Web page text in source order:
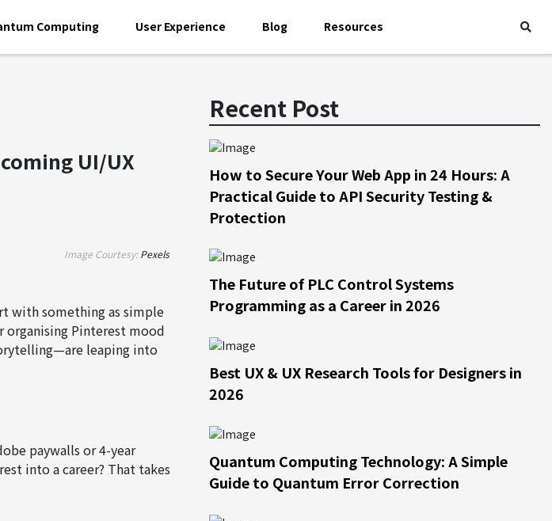
Computing User Experience Blog Resources
UI/UX
Image Courtesy:Pexels
with something as simple
organising Pinterest mood
leaping into
paywalls or 4-year
into a career? That takes
Recent Post
How to Secure Your Web App in 24 Hours: A
Practical Guide to API Security Testing &
Protection
The Future of PLC Control Systems
Programming as a Career in 2026
Best UX & UX Research Tools for Designers in
2026
Quantum Computing Technology: A Simple
Guide to Quantum Error Correction